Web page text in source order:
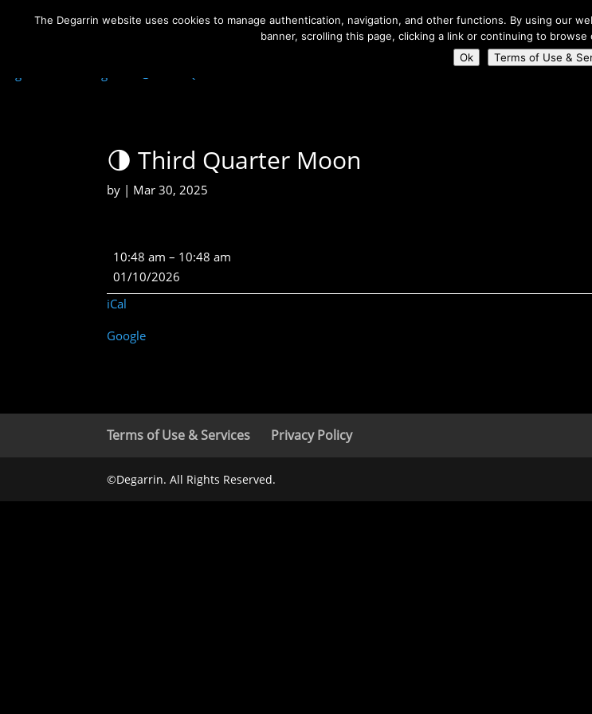
Home Connect
🌗 Third Quarter Moon
by | Mar 30, 2025
🌗
Third
Quarter
Moon
10:48 am – 10:48 am
01/10/2026
iCal
Google
Terms of Use & Services Privacy Policy
©Degarrin. All Rights Reserved.
The Degarrin website uses cookies to manage authentication, navigation, and other functions. By using our
banner, scrolling this page, clicking a link or continuing to
Ok
Terms of Use &